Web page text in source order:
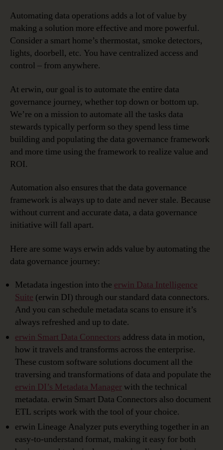
Automating data operations adds a lot of value by
making a solution more effective and more powerful.
Consider a smart home’s thermostat, smoke detectors,
lights, doorbell, etc. You have centralized access and
control – from anywhere.
At erwin, our goal is to automate the entire data
governance journey, whether top down or bottom up.
We’re on a mission to automate all the tasks data
stewards typically perform so they spend less time
building and populating the data governance framework
and more time using the framework to realize value and
ROI.
Automation also ensures that the data governance
framework is always up to date and never stale. Because
without current and accurate data, a data governance
initiative will fall apart.
Here are some ways erwin adds value by automating the
data governance journey:
Metadata ingestion into the erwin Data Intelligence
Suite (erwin DI) through our standard data connectors.
And you can schedule metadata scans to ensure it’s
always refreshed and up to date.
erwin Smart Data Connectors address data in motion,
how it travels and transforms across the enterprise.
These custom software solutions document all the
traversing and transformations of data and populate the
erwin DI’s Metadata Managerwith the technical
metadata. erwin Smart Data Connectors also document
ETL scripts work with the tool of your choice.
erwin Lineage Analyzer puts everything together in an
easy-to-understand format, making it easy for both